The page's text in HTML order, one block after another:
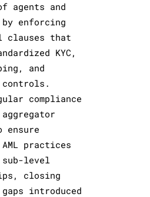
agents and
by enforcing
clauses that
KYC,
and
controls.
compliance
ensure
practices
level
closing
introduced